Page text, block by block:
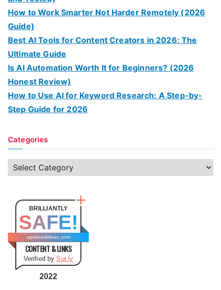
How to Work Smarter Not Harder Remotely (2026
Guide)
Best AI Tools for Content Creators in 2026: The
Ultimate Guide
Is AI Automation Worth It for Beginners? (2026
Honest Review)
How to Use AI for Keyword Research: A Step-by-
Step Guide for 2026
Categories
C
a
o
BRILLIANTLY
SAFE!
updatedideas.com
CONTENT & LINKS
Verified bySur.ly
2022